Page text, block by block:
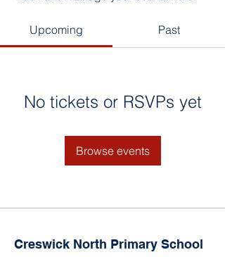
Upcoming Past
No tickets or RSVPs yet
Browse events
Creswick North Primary School